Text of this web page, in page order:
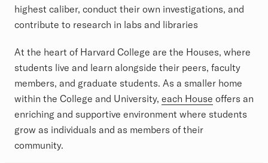
highest caliber, conduct their own investigations, and
contribute to research in labs and libraries
At the heart of Harvard College are the Houses, where
students live and learn alongside their peers, faculty
members, and graduate students. As a smaller home
within the College and University, each House offers an
enriching and supportive environment where students
grow as individuals and as members of their
community.